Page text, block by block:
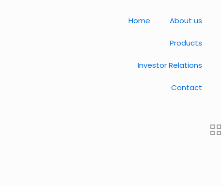
Home About us
Products
Investor Relations
Contact